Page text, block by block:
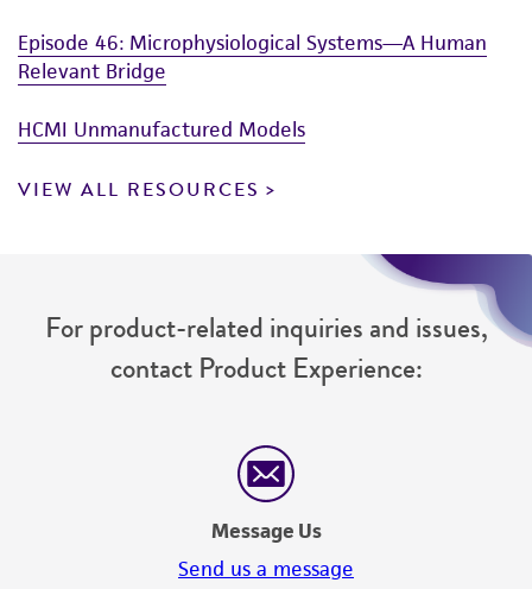
Episode 46: Microphysiological Systems—A Human
Relevant Bridge
HCMI Unmanufactured Models
VIEW ALL RESOURCES
For product-related inquiries and issues,
contact Product Experience:
Message Us
Send us a message